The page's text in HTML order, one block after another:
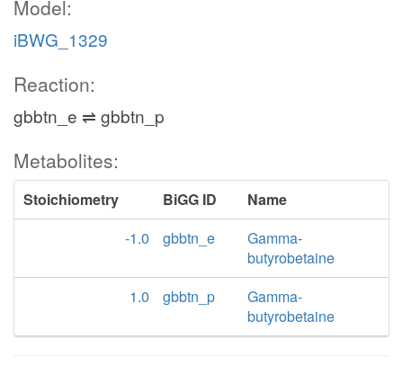
Model:
iBWG_1329
Reaction:
gbbtn_e ⇌ gbbtn_p
Metabolites:
Stoichiometry BiGG ID
Name
-1.0
gbbtn_e
Gamma-
butyrobetaine
1.0
gbbtn_p
Gamma-
butyrobetaine